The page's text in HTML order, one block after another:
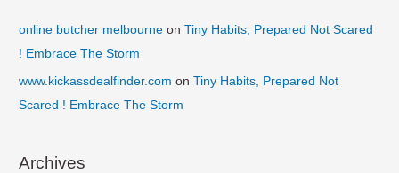
online butcher melbourne onTiny Habits, Prepared Not Scared
! Embrace The Storm
www.kickassdealfinder.com onTiny Habits, Prepared Not
Scared ! Embrace The Storm
Archives